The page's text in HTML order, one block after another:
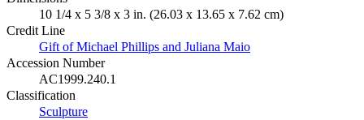
10 1/4 x 5 3/8 x 3 in. (26.03 x 13.65 x 7.62 cm)
Credit Line
Gift of Michael Phillips and Juliana Maio
Accession Number
AC1999.240.1
Classification
Sculpture